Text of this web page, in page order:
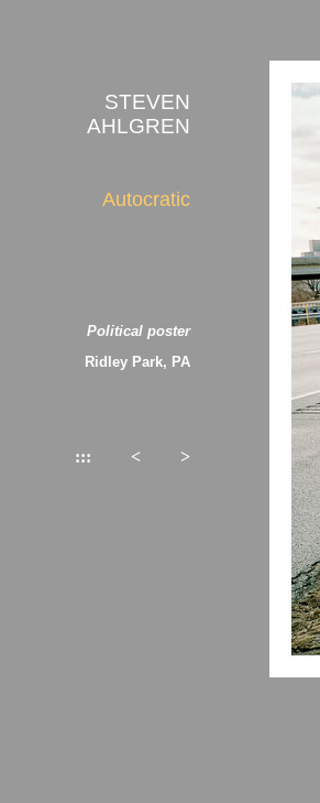
STEVEN
AHLGREN
Autocratic
Political poster
Ridley Park, PA
::: < >